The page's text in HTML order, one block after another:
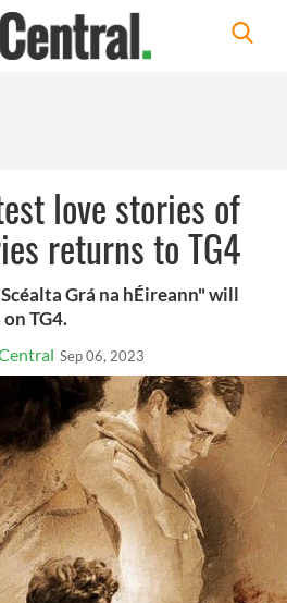
love stories of
returns to TG4
Grá na hÉireann" will
TG4.
Sep 06, 2023